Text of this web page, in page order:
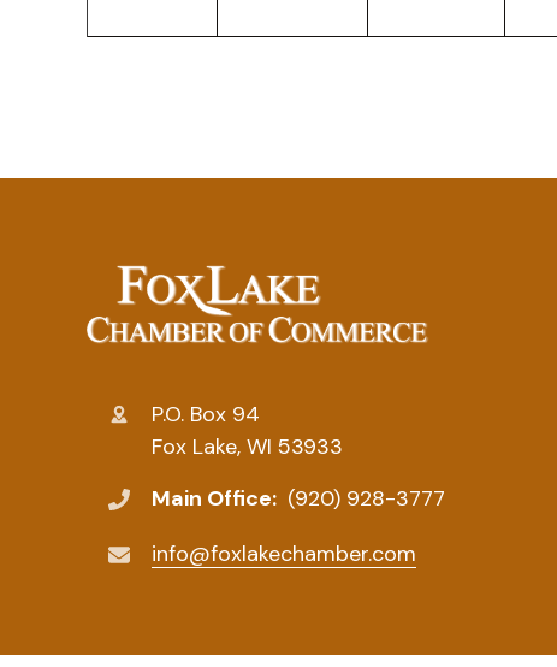
P.O. Box 94
Fox Lake, WI 53933
Main Office: (920) 928-3777
info@foxlakechamber.com